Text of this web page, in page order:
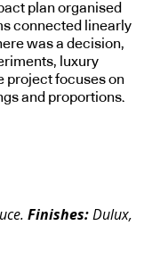
plan organised
connected linearly
was a decision,
luxury
project focuses on
and proportions.
Finishes:Dulux,